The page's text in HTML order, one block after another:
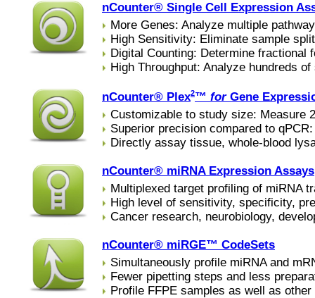
nCounter® Single Cell Expression
More Genes: Analyze multiple
High Sensitivity: Eliminate sample
Digital Counting: Determine fractional
High Throughput: Analyze hundreds
nCounter® Plex2™ forGene
Customizable to study size: Measure
Superior precision compared to
Directly assay tissue, whole-blood
nCounter® miRNA Expression Assays
Multiplexed target profiling of miRNA
High level of sensitivity, specificity,
Cancer research, neurobiology,
nCounter® miRGE™ CodeSets
Simultaneously profile miRNA and
Fewer pipetting steps and less
Profile FFPE samples as well as